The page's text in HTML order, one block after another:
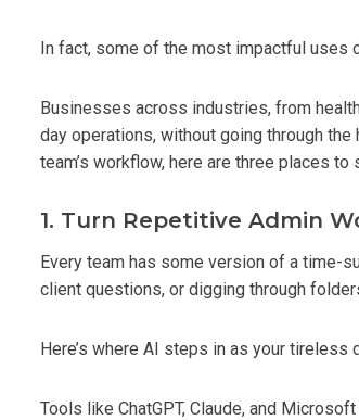
In fact, some of the most impactful uses
Businesses across industries, from
day operations, without going through
team’s workflow, here are three places to
1. Turn Repetitive Admin
Every team has some version of a time-
client questions, or digging through
Here’s where AI steps in as your tireless
Tools like ChatGPT, Claude, and